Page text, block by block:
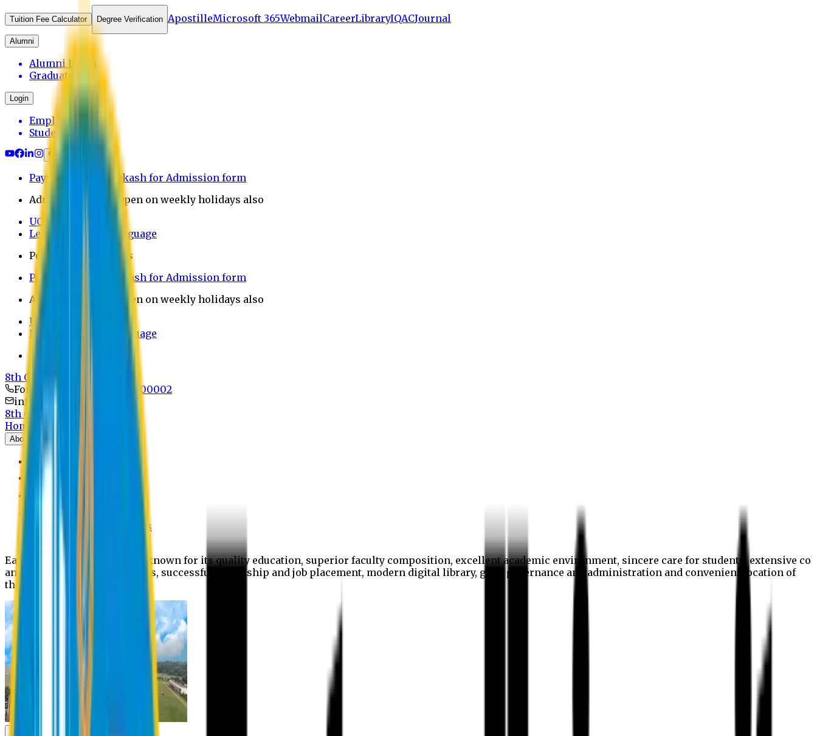
Tuition Fee Calculator Degree Verification ApostilleMicrosoft 365WebmailCareerLibraryIQACJournal
Alumni
Alumni Login
Graduates
Login
Employee
Student
Payment through bkash for Admission form
Admission Office Open on weekly holidays also
UCB Bank Payment
Learn JAPANESE Language
Politics Free Campus
Payment through bkash for Admission form
Admission Office Open on weekly holidays also
UCB Bank Payment
Learn JAPANESE Language
Politics Free Campus
8th Convocation
For Admission:
+8801741300002
info@easternuni.edu.bd
8th Convocation
Home
About
EU Profile
Authorities
Former Vice Chancellors
Eastern University is widely known for its quality education, superior faculty composition, excellent academic environment, sincere care for students, extensive co
and extra- curricular activities, successful internship and job placement, modern digital library, good governance and administration and convenient location of
the campus.